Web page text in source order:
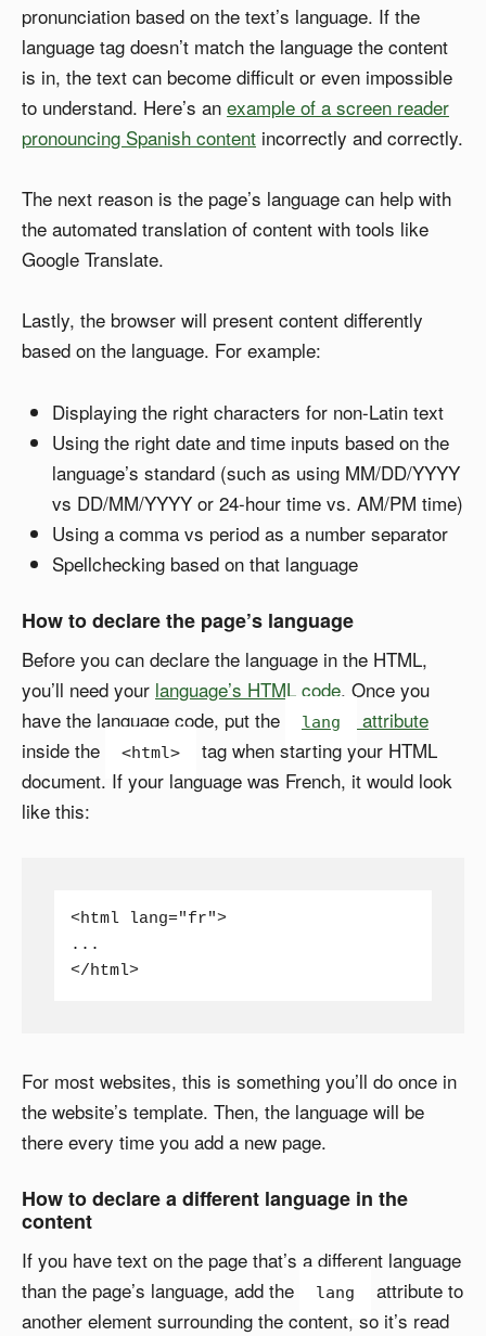
pronunciation based on the text’s language. If the
language tag doesn’t match the language the content
is in, the text can become difficult or even impossible
to understand. Here’s an example of a screen reader
pronouncing Spanish content incorrectly and correctly.
The next reason is the page’s language can help with
the automated translation of content with tools like
Google Translate.
Lastly, the browser will present content differently
based on the language. For example:
Displaying the right characters for non-Latin text
Using the right date and time inputs based on the
language’s standard (such as using MM/DD/YYYY
vs DD/MM/YYYY or 24-hour time vs. AM/PM time)
Using a comma vs period as a number separator
Spellchecking based on that language
How to declare the page’s language
Before you can declare the language in the HTML,
you’ll need your language’s HTML code. Once you
have the language code, put the
lang
attribute
inside the
<html>
tag when starting your HTML
document. If your language was French, it would look
like this:
<html lang="fr">
...
</html>
For most websites, this is something you’ll do once in
the website’s template. Then, the language will be
there every time you add a new page.
How to declare a different language in the
content
If you have text on the page that’s a different language
than the page’s language, add the
lang
attribute to
another element surrounding the content, so it’s read